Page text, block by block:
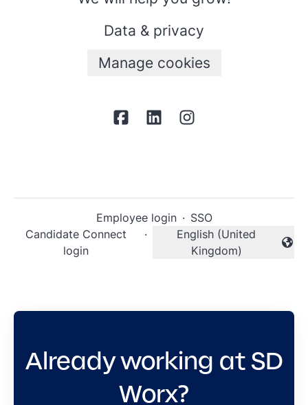
Data & privacy
Manage cookies
Employee login · SSO
Candidate Connect
login
·
Change language
English (United
Kingdom)
Already working at SD
Worx?